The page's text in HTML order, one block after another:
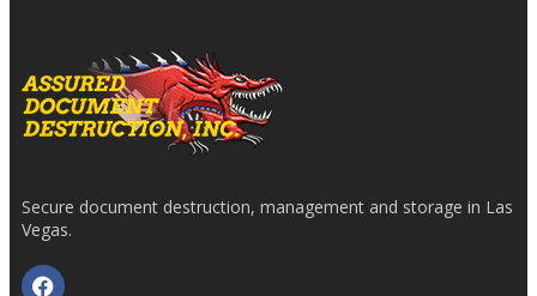
Secure document destruction, management and storage in Las
Vegas.